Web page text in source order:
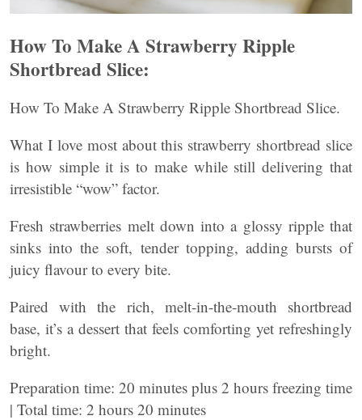
How To Make A Strawberry Ripple
Shortbread Slice:
How To Make A Strawberry Ripple Shortbread Slice.
What I love most about this strawberry shortbread slice
is how simple it is to make while still delivering that
irresistible “wow” factor.
Fresh strawberries melt down into a glossy ripple that
sinks into the soft, tender topping, adding bursts of
juicy flavour to every bite.
Paired with the rich, melt-in-the-mouth shortbread
base, it’s a dessert that feels comforting yet refreshingly
bright.
Preparation time: 20 minutes plus 2 hours freezing time
| Total time: 2 hours 20 minutes